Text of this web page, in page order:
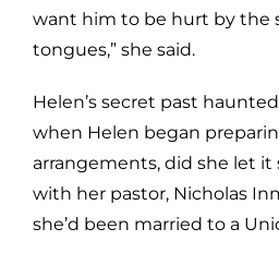
want him to be hurt by the
tongues,” she said.
Helen’s secret past
when Helen began
arrangements, did she let it
with her pastor, Nicholas
she’d been married to a